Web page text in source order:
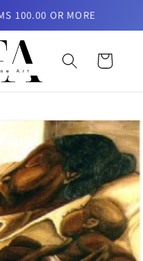
100.00 OR MORE
Cart